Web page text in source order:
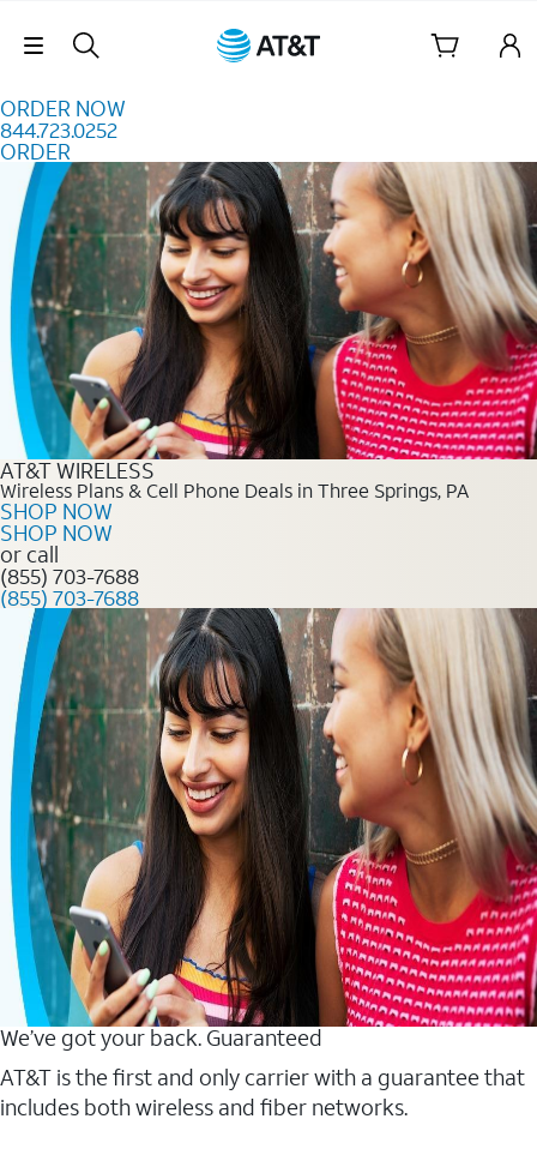
Skip Navigation
ORDER NOW
844.723.0252
ORDER
Order Now 844.723.0252
AT&T WIRELESS
Wireless Plans & Cell Phone Deals in Three Springs, PA
SHOP NOW
SHOP NOW
or call
(855) 703-7688
(855) 703-7688
We’ve got your back. Guaranteed
AT&T is the first and only carrier with a guarantee that
includes both wireless and fiber networks.